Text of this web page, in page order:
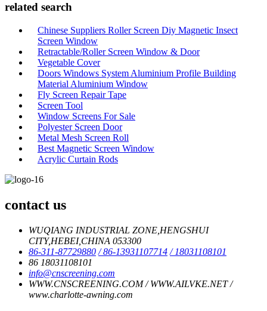
related search
Chinese Suppliers Roller Screen Diy Magnetic Insect
Screen Window
Retractable/Roller Screen Window & Door
Vegetable Cover
Doors Windows System Aluminium Profile Building
Material Aluminium Window
Fly Screen Repair Tape
Screen Tool
Window Screens For Sale
Polyester Screen Door
Metal Mesh Screen Roll
Best Magnetic Screen Window
Acrylic Curtain Rods
contact us
WUQIANG INDUSTRIAL ZONE,HENGSHUI
CITY,HEBEI,CHINA 053300
86-311-87729880 / 86-13931107714 / 18031108101
86 18031108101
info@cnscreening.com
WWW.CNSCREENING.COM / WWW.AILVKE.NET /
www.charlotte-awning.com